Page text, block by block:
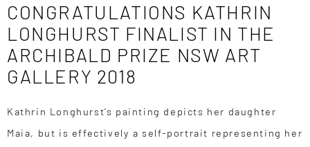
CONGRATULATIONS KATHRIN
LONGHURST FINALIST IN THE
ARCHIBALD PRIZE NSW ART
GALLERY 2018
Kathrin Longhurst’s painting depicts her daughter
Maia, but is effectively a self-portrait representing her